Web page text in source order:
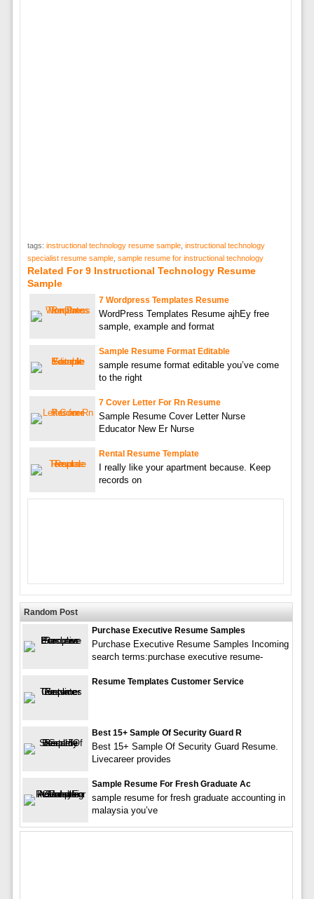
tags: instructional technology resume sample, instructional technology
specialist resume sample, sample resume for instructional technology
Related For 9 Instructional Technology Resume
Sample
7 Wordpress Templates Resume
WordPress Templates Resume ajhEy free
sample, example and format
Sample Resume Format Editable
sample resume format editable you’ve come
to the right
7 Cover Letter For Rn Resume
Sample Resume Cover Letter Nurse
Educator New Er Nurse
Rental Resume Template
I really like your apartment because. Keep
records on
Random Post
Purchase Executive Resume Samples
Purchase Executive Resume Samples Incoming
search terms:purchase executive resume-
Resume Templates Customer Service
Best 15+ Sample Of Security Guard R
Best 15+ Sample Of Security Guard Resume.
Livecareer provides
Sample Resume For Fresh Graduate Ac
sample resume for fresh graduate accounting in
malaysia you’ve